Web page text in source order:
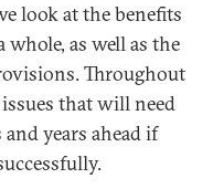
look at the benefits
whole, as well as the
Throughout
that will need
years ahead if